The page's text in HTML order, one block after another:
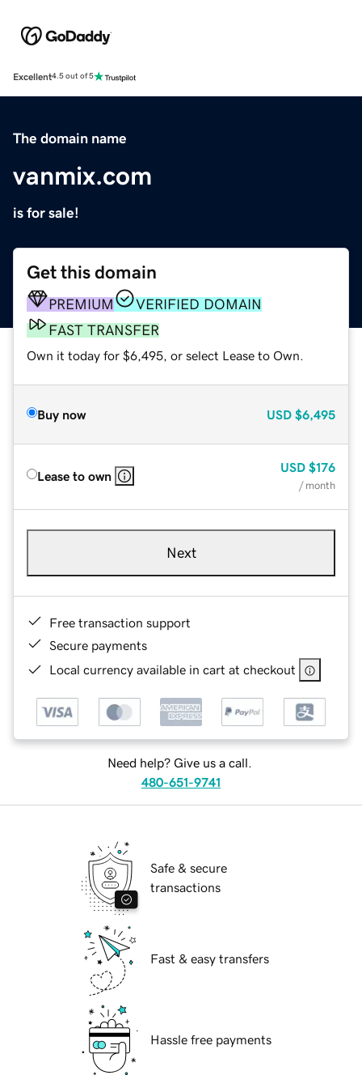
Excellent4.5 out of 5
The domain name
vanmix.com
is for sale!
Get this domain
PREMIUM
VERIFIED DOMAIN
FAST TRANSFER
Own it today for $6,495, or select Lease to Own.
Buy now USD $6,495
Lease to own
USD $176
/ month
Next
Free transaction support
Secure payments
Local currency available in cart at checkout
Need help? Give us a call.
480-651-9741
Safe & secure
transactions
Fast & easy transfers
Hassle free payments